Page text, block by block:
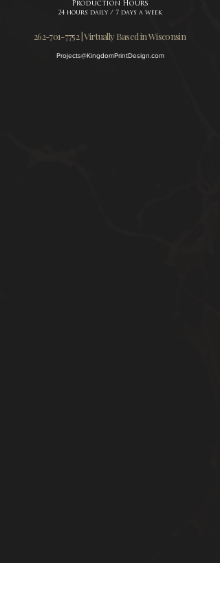
Production Hours
24 hours daily / 7 days a week
262-701-7752 | Virtually Based in Wisconsin
Projects@KingdomPrintDesign.com